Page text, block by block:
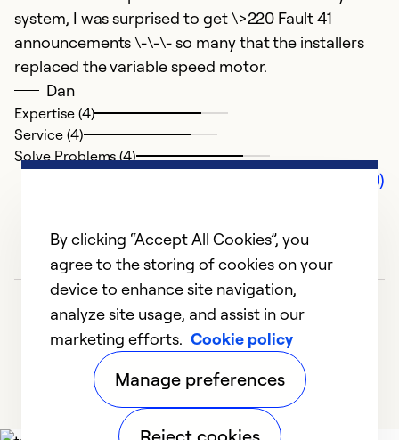
system, I was surprised to get \>220 Fault 41
announcements \-\-\- so many that the installers
replaced the variable speed motor.
Dan
Expertise (4)
Service (4)
Solve Problems (4)
Comments (0)
By clicking “Accept All Cookies”, you
agree to the storing of cookies on your
device to enhance site navigation,
analyze site usage, and assist in our
marketing efforts. Cookie policy
Manage preferences